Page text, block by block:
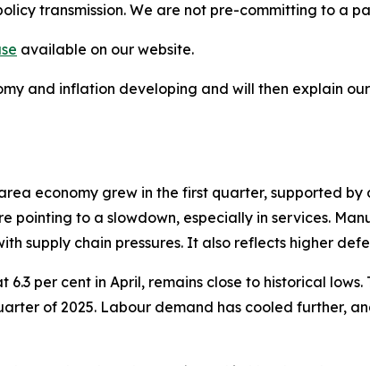
transmission. We are not pre-committing to a
available on our website.
and inflation developing and will then explain
economy grew in the first quarter, supported by
pointing to a slowdown, especially in services.
supply chain pressures. It also reflects higher
6.3 per cent in April, remains close to historical
of 2025. Labour demand has cooled further,